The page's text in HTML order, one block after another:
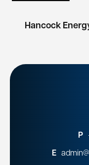
Hancock
P
E